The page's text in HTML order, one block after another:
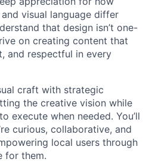
visual language differ
that design isn’t one-
on creating content that
and respectful in every
craft with strategic
the creative vision while
execute when needed. You’ll
curious, collaborative, and
local users through
for them.